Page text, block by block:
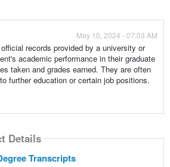
May 10, 2024 - 07:03 AM
records provided by a university or
academic performance in their graduate
taken and grades earned. They are often
further education or certain job positions.
Details
Transcripts